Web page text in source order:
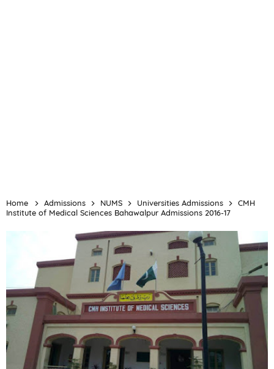
Home Admissions NUMS Universities Admissions
CMH
Institute of Medical Sciences Bahawalpur Admissions 2016-17